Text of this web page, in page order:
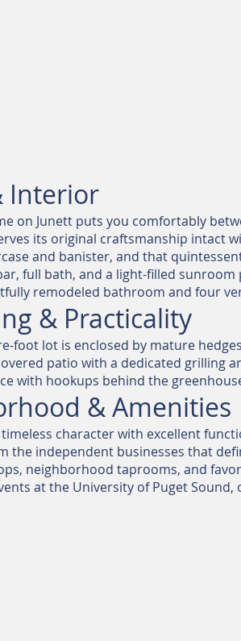
Interior
on Junett puts you comfortably
its original craftsmanship intact
and banister, and that
full bath, and a light-filled
remodeled bathroom and four
& Practicality
foot lot is enclosed by mature
patio with a dedicated grilling
with hookups behind the
& Amenities
character with excellent
the independent businesses that
neighborhood taprooms, and
at the University of Puget